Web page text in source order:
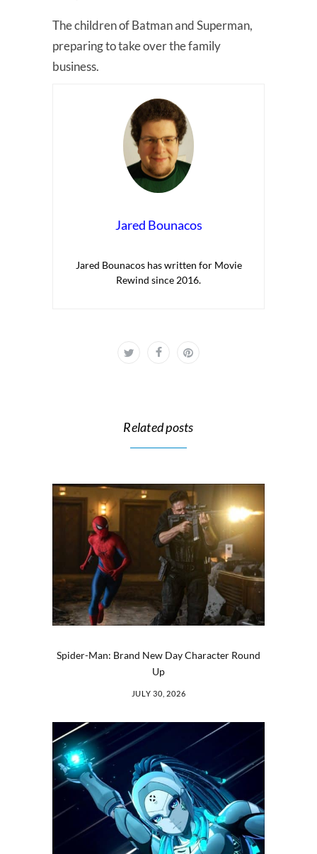
The children of Batman and Superman,
preparing to take over the family
business.
Jared Bounacos
Jared Bounacos has written for Movie
Rewind since 2016.
Related posts
Spider-Man: Brand New Day Character Round
Up
JULY 30, 2026